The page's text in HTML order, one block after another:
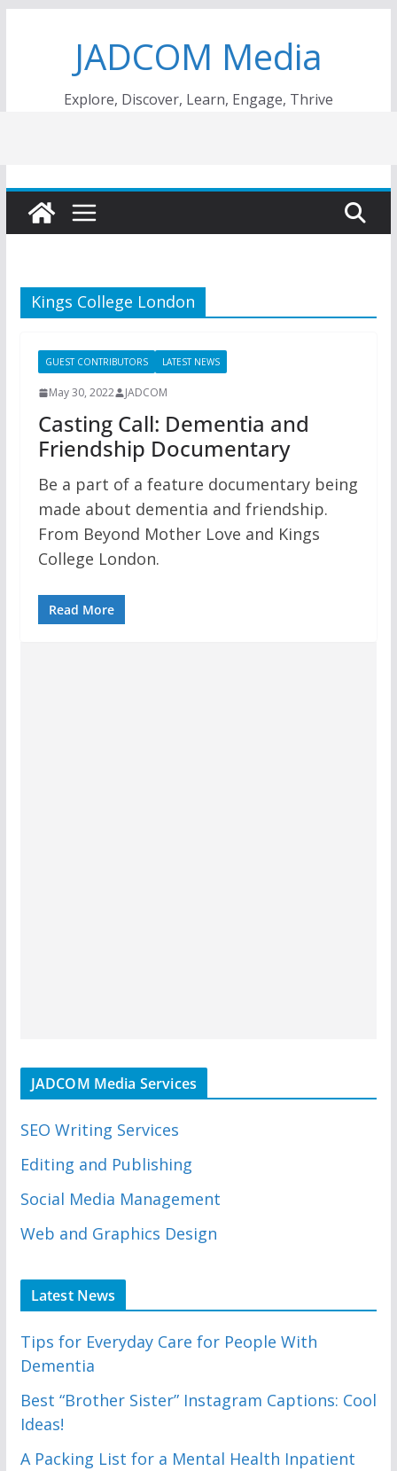
JADCOM Media
Explore, Discover, Learn, Engage, Thrive
Kings College London
GUEST CONTRIBUTORS LATEST NEWS
May 30, 2022 JADCOM
Casting Call: Dementia and
Friendship Documentary
Be a part of a feature documentary being
made about dementia and friendship.
From Beyond Mother Love and Kings
College London.
Read More
JADCOM Media Services
SEO Writing Services
Editing and Publishing
Social Media Management
Web and Graphics Design
Latest News
Tips for Everyday Care for People With
Dementia
Best “Brother Sister” Instagram Captions: Cool
Ideas!
A Packing List for a Mental Health Inpatient